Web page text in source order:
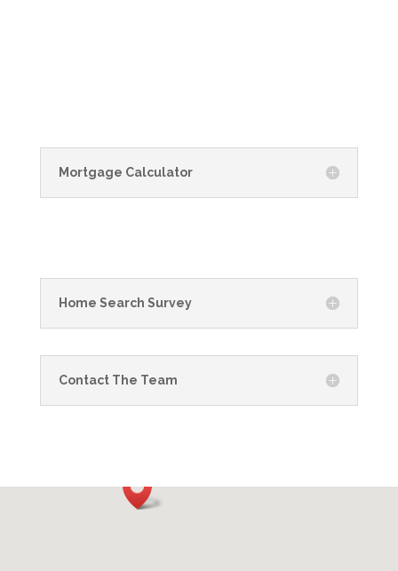
Mortgage Calculator
Home Search Survey
Contact The Team